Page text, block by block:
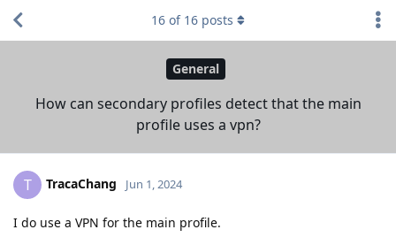
General
How can secondary profiles detect that the main
profile uses a vpn?
16 of 16 posts
T TracaChang Jun 1, 2024
I do use a VPN for the main profile.